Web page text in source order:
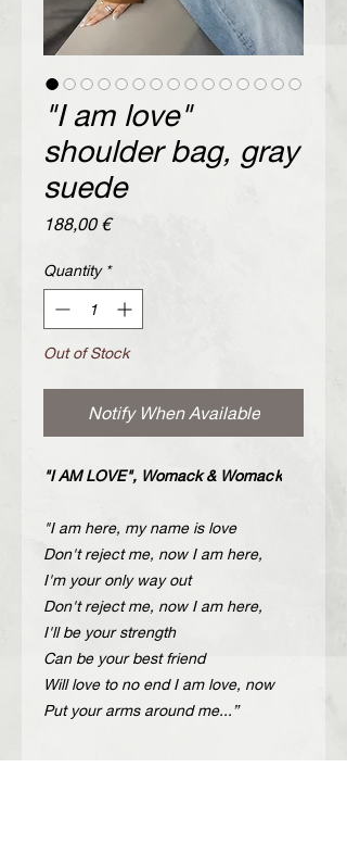
"I am love"
shoulder bag, gray
suede
188,00 €Price
Quantity *
Out of Stock
Notify When Available
"I AM LOVE", Womack & Womack
"I am here, my name is love
Don't reject me, now I am here,
I'm your only way out
Don't reject me, now I am here,
I'll be your strength
Can be your best friend
Will love to no end I am love, now
Put your arms around me...”